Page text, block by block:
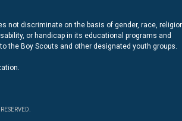
not discriminate on the basis of gender, race,
or handicap in its educational programs and
the Boy Scouts and other designated youth groups.